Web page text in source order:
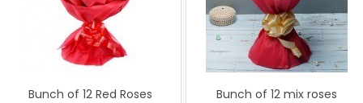
Bunch of 12 Red Roses
Bunch of 12 mix roses